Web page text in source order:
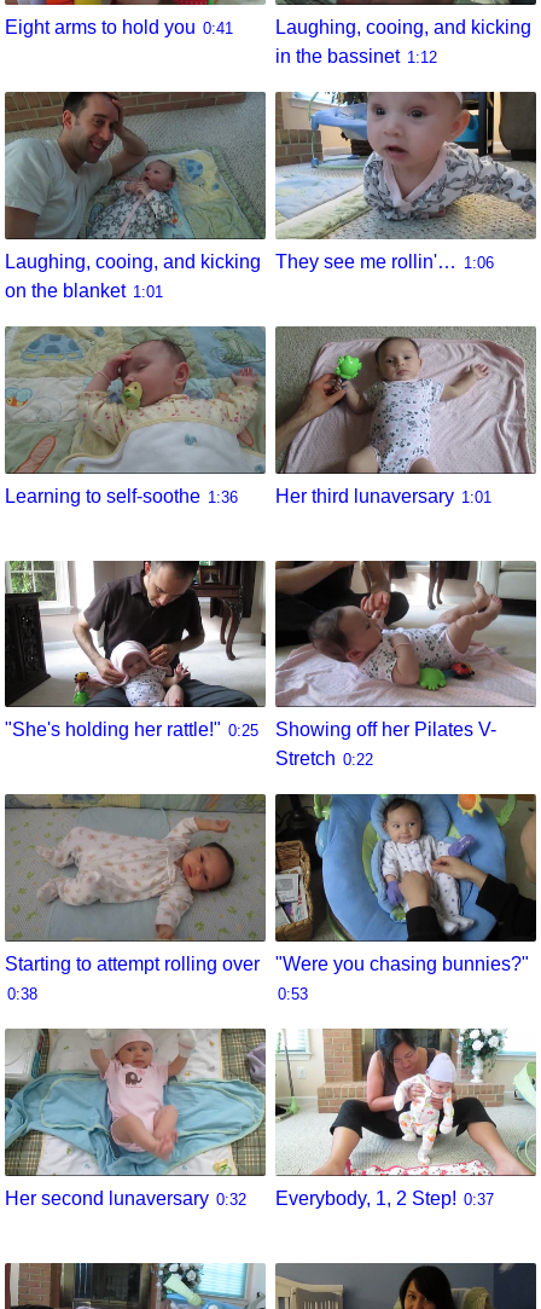
Eight arms to hold you 0:41
Laughing, cooing, and kicking
in the bassinet 1:12
Laughing, cooing, and kicking
on the blanket 1:01
They see me rollin'… 1:06
Learning to self-soothe 1:36 Her third lunaversary 1:01
"She's holding her rattle!" 0:25
Showing off her Pilates V-
Stretch 0:22
Starting to attempt rolling over
0:38
"Were you chasing bunnies?"
0:53
Her second lunaversary 0:32 Everybody, 1, 2 Step! 0:37